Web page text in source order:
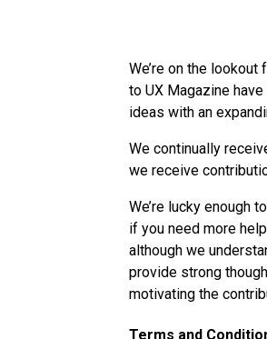
We’re on the
to UX Magazine
ideas with an
We continually
we receive
We’re lucky enough
if you need more
although we
provide strong
motivating the
Terms and